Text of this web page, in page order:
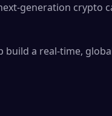
generation
build a real-time,